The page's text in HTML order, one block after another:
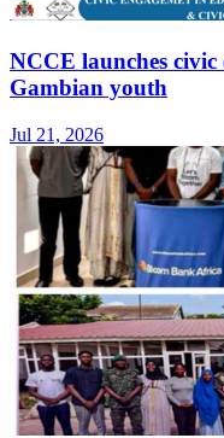
NCCE launches civic
Gambian youth
Jul 21, 2026